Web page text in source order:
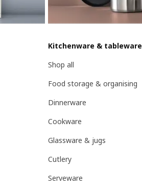
Kitchenware & tableware
Shop all
Food storage & organising
Dinnerware
Cookware
Glassware & jugs
Cutlery
Serveware